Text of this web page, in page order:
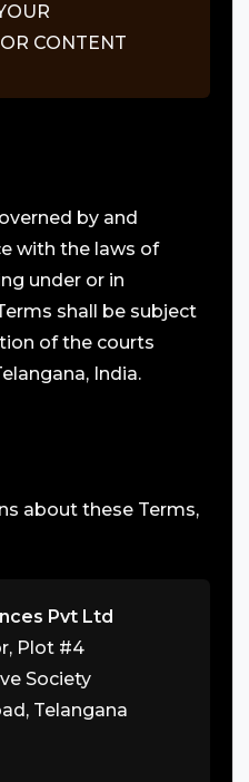
CONTENT
by and
with the laws of
under or in
shall be subject
of the courts
India.
about these Terms,
Pvt Ltd
Plot #4
Society
Telangana